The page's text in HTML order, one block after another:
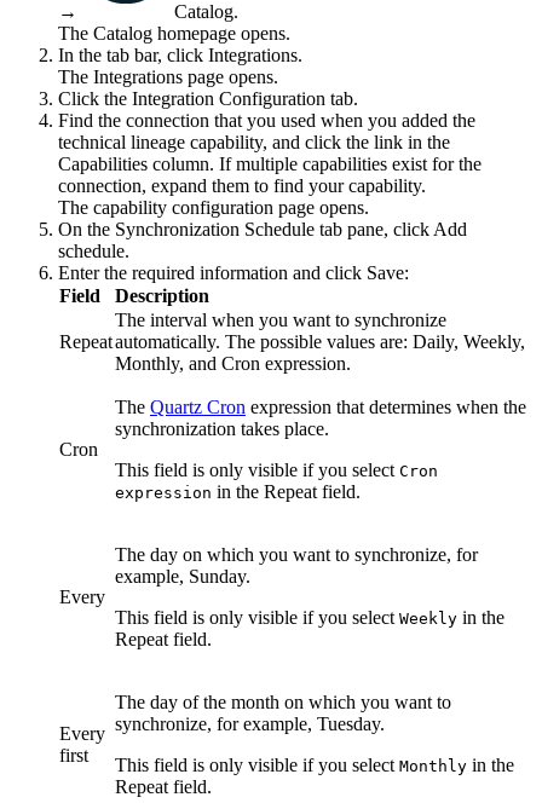
→ Catalog.
The Catalog homepage opens.
In the tab bar, click Integrations.
The Integrations page opens.
Click the Integration Configuration tab.
Find the connection that you used when you added the
technical lineage capability, and click the link in the
Capabilities column. If multiple capabilities exist for the
connection, expand them to find your capability.
The capability configuration page opens.
On the Synchronization Schedule tab pane, click Add
schedule.
Enter the required information and click Save:
Field
Description
Repeat
The interval when you want to synchronize
automatically. The possible values are: Daily, Weekly,
Monthly, and Cron expression.
Cron
The Quartz Cron expression that determines when the
synchronization takes place.
This field is only visible if you select Cron
expression in the Repeatfield.
Every
The day on which you want to synchronize, for
example, Sunday.
This field is only visible if you select Weekly in the
Repeatfield.
Every
first
The day of the month on which you want to
synchronize, for example, Tuesday.
This field is only visible if you select Monthly in the
Repeatfield.